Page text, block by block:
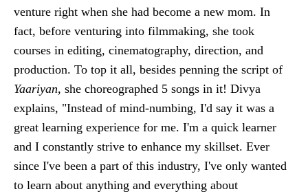
venture right when she had become a new mom. In
fact, before venturing into filmmaking, she took
courses in editing, cinematography, direction, and
production. To top it all, besides penning the script of
Yaariyan, she choreographed 5 songs in it! Divya
explains, "Instead of mind-numbing, I'd say it was a
great learning experience for me. I'm a quick learner
and I constantly strive to enhance my skillset. Ever
since I've been a part of this industry, I've only wanted
to learn about anything and everything about